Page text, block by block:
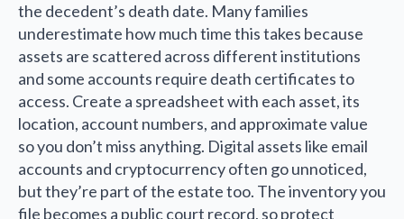
the decedent’s death date. Many families
underestimate how much time this takes because
assets are scattered across different institutions
and some accounts require death certificates to
access. Create a spreadsheet with each asset, its
location, account numbers, and approximate value
so you don’t miss anything. Digital assets like email
accounts and cryptocurrency often go unnoticed,
but they’re part of the estate too. The inventory you
file becomes a public court record, so protect